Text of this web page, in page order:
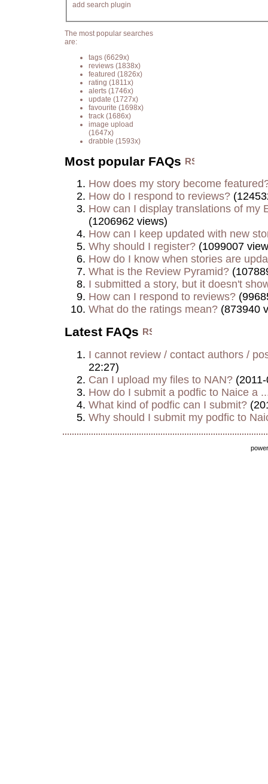
add search plugin
The most popular searches
are:
tags (6629x)
reviews (1838x)
featured (1826x)
rating (1811x)
alerts (1746x)
update (1727x)
favourite (1698x)
track (1686x)
image upload
(1647x)
drabble (1593x)
Most popular FAQs
How does my story become
How do I respond to reviews?
How can I display translations of my
(1206962 views)
How can I keep updated with new
Why should I register? (1099007
How do I know when stories are
What is the Review Pyramid?
I submitted a story, but it doesn't
How can I respond to reviews?
What do the ratings mean? (873940
Latest FAQs
I cannot review / contact authors /
22:27)
Can I upload my files to NAN?
How do I submit a podfic to Naice a
What kind of podfic can I submit?
Why should I submit my podfic to